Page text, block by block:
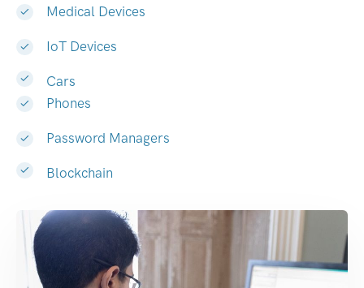
Medical Devices
IoT Devices
Cars
Phones
Password Managers
Blockchain